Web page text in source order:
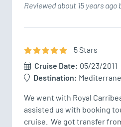
Reviewed about 15 years ago
5Stars
Cruise Date: 05/23/2011
Destination:
We went with Royal
assisted us with booking
cruise.  We got transfer